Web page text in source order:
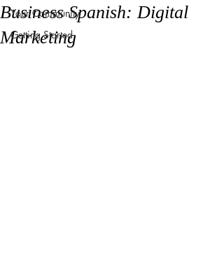
Your Community
Getting Started
Business Spanish: Digital
Marketing